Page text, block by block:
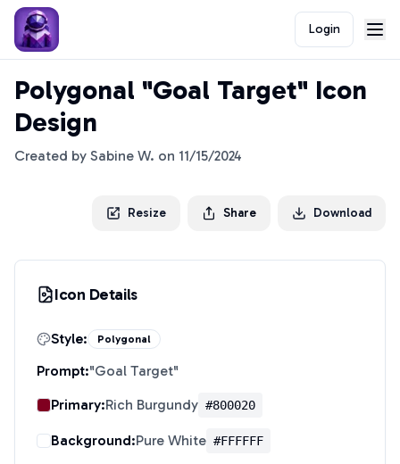
Login
Polygonal "Goal Target" Icon
Design
Created by Sabine W. on 11/15/2024
Resize Share Download
Icon Details
Style: Polygonal
Prompt:"Goal Target"
Primary:Rich Burgundy #800020
Background:Pure White #FFFFFF